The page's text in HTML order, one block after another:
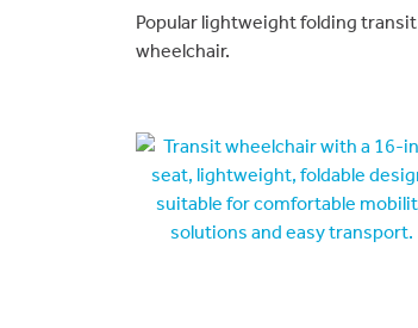
Popular lightweight folding transit
wheelchair.